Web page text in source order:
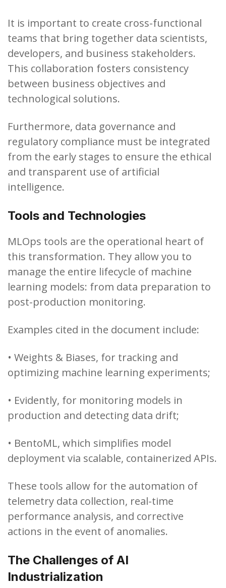
It is important to create cross-functional
teams that bring together data scientists,
developers, and business stakeholders.
This collaboration fosters consistency
between business objectives and
technological solutions.
Furthermore, data governance and
regulatory compliance must be integrated
from the early stages to ensure the ethical
and transparent use of artificial
intelligence.
Tools and Technologies
MLOps tools are the operational heart of
this transformation. They allow you to
manage the entire lifecycle of machine
learning models: from data preparation to
post-production monitoring.
Examples cited in the document include:
• Weights & Biases, for tracking and
optimizing machine learning experiments;
• Evidently, for monitoring models in
production and detecting data drift;
• BentoML, which simplifies model
deployment via scalable, containerized APIs.
These tools allow for the automation of
telemetry data collection, real-time
performance analysis, and corrective
actions in the event of anomalies.
The Challenges of AI
Industrialization